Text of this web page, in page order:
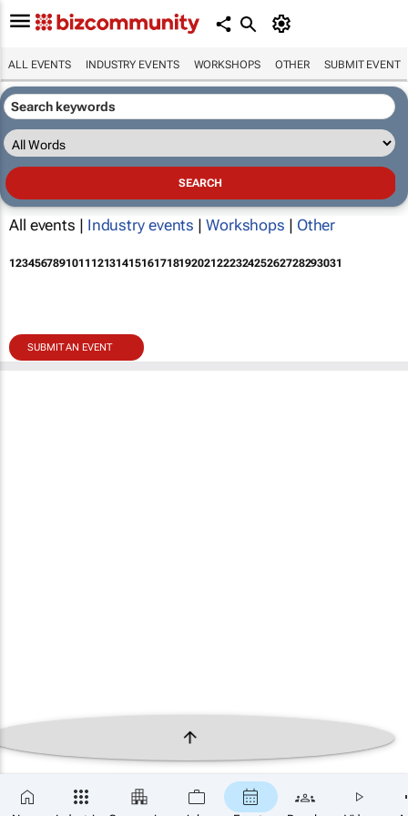
ALL EVENTS INDUSTRY EVENTS WORKSHOPS OTHER SUBMIT EVENT
All events | Industry events | Workshops | Other
12345678910111213141516171819202122232425262728293031
SUBMIT AN EVENT